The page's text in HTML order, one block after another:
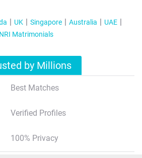
UK Singapore Australia
UAE
NRI Matrimonials
by Millions
Best Matches
Verified Profiles
100% Privacy